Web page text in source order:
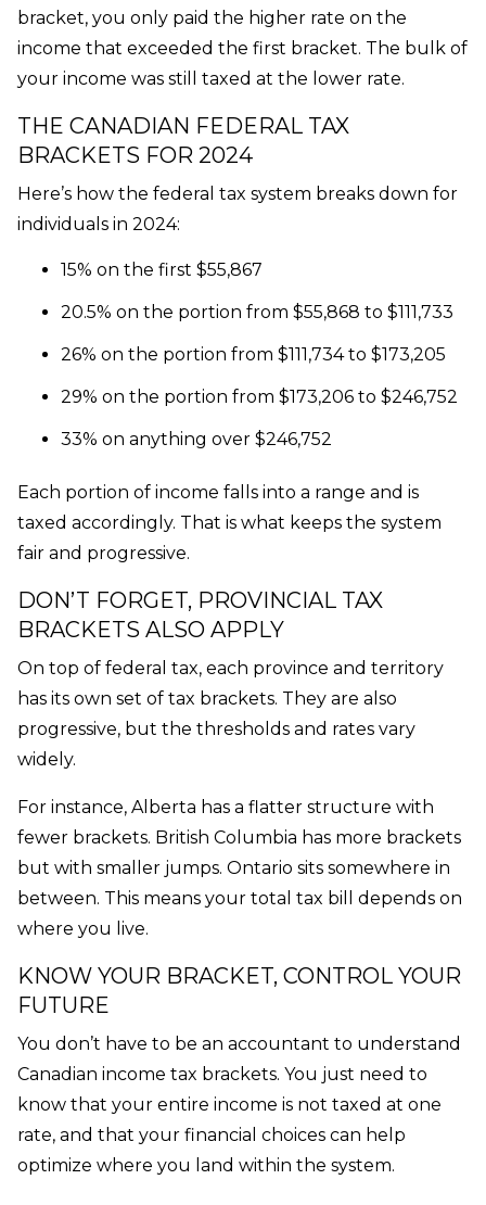
bracket, you only paid the higher rate on the
income that exceeded the first bracket. The bulk of
your income was still taxed at the lower rate.
THE CANADIAN FEDERAL TAX
BRACKETS FOR 2024
Here’s how the federal tax system breaks down for
individuals in 2024:
15% on the first $55,867
20.5% on the portion from $55,868 to $111,733
26% on the portion from $111,734 to $173,205
29% on the portion from $173,206 to $246,752
33% on anything over $246,752
Each portion of income falls into a range and is
taxed accordingly. That is what keeps the system
fair and progressive.
DON’T FORGET, PROVINCIAL TAX
BRACKETS ALSO APPLY
On top of federal tax, each province and territory
has its own set of tax brackets. They are also
progressive, but the thresholds and rates vary
widely.
For instance, Alberta has a flatter structure with
fewer brackets. British Columbia has more brackets
but with smaller jumps. Ontario sits somewhere in
between. This means your total tax bill depends on
where you live.
KNOW YOUR BRACKET, CONTROL YOUR
FUTURE
You don’t have to be an accountant to understand
Canadian income tax brackets. You just need to
know that your entire income is not taxed at one
rate, and that your financial choices can help
optimize where you land within the system.